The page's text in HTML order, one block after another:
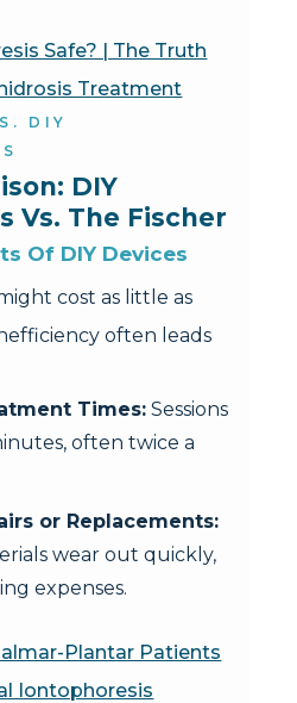
Safe? | The Truth
Treatment
DIY
DIY
Vs. The Fischer
Of DIY Devices
cost as little as
often leads
Times: Sessions
often twice a
or Replacements:
wear out quickly,
expenses.
Plantar Patients
Iontophoresis